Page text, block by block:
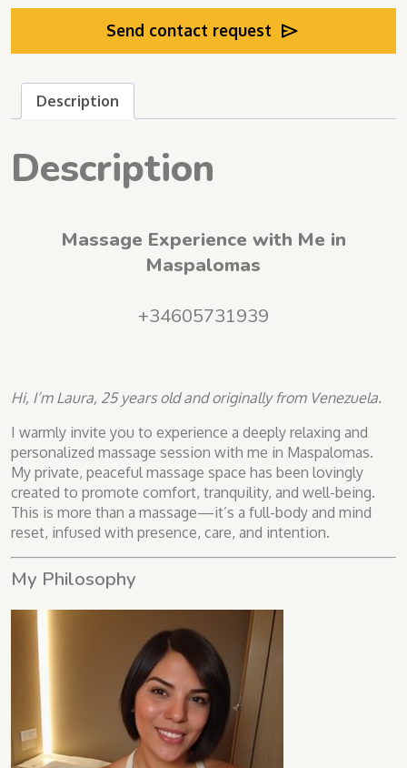
Send contact request
Description
Description
Massage Experience with Me in
Maspalomas
+34605731939
Hi, I’m Laura, 25 years old and originally from Venezuela.
I warmly invite you to experience a deeply relaxing and
personalized massage session with me in Maspalomas.
My private, peaceful massage space has been lovingly
created to promote comfort, tranquility, and well-being.
This is more than a massage—it’s a full-body and mind
reset, infused with presence, care, and intention.
My Philosophy